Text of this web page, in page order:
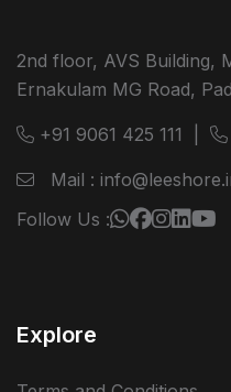
2nd floor, AVS Building,
Ernakulam MG Road,
+91 9061 425 111
Mail :
Follow Us :
Explore